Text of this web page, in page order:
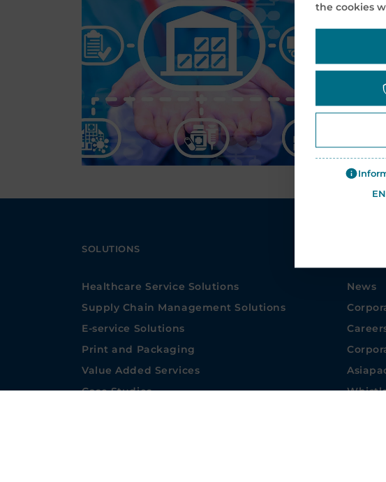
SOLUTIONS
Healthcare Service Solutions
Supply Chain Management Solutions
E-service Solutions
Print and Packaging
Value Added Services
Case Studies
News
the cookies
EN